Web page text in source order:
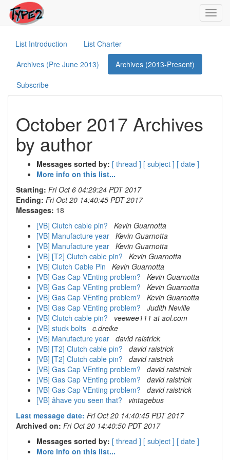
List Introduction
List Charter
Archives (Pre June 2013)
Archives (2013-Present)
Subscribe
October 2017 Archives
by author
Messages sorted by: [ thread ] [ subject ] [ date ]
More info on this list...
Starting: Fri Oct 6 04:29:24 PDT 2017
Ending: Fri Oct 20 14:40:45 PDT 2017
Messages: 18
[VB] Clutch cable pin?
Kevin Guarnotta
[VB] Manufacture year Kevin Guarnotta
[VB] Manufacture year Kevin Guarnotta
[VB] [T2] Clutch cable pin?
Kevin Guarnotta
[VB] Clutch Cable Pin
Kevin Guarnotta
[VB] Gas Cap VEnting problem?
Kevin Guarnotta
[VB] Gas Cap VEnting problem?
Kevin Guarnotta
[VB] Gas Cap VEnting problem?
Kevin Guarnotta
[VB] Gas Cap VEnting problem?
Judith Neville
[VB] Clutch cable pin?
veewee111 at aol.com
[VB] stuck bolts c.dreike
[VB] Manufacture year david raistrick
[VB] [T2] Clutch cable pin?
david raistrick
[VB] [T2] Clutch cable pin?
david raistrick
[VB] Gas Cap VEnting problem?
david raistrick
[VB] Gas Cap VEnting problem?
david raistrick
[VB] Gas Cap VEnting problem?
david raistrick
[VB] âhave you seen that?
vintagebus
Last message date: Fri Oct 20 14:40:45 PDT 2017
Archived on: Fri Oct 20 14:40:50 PDT 2017
Messages sorted by: [ thread ] [ subject ] [ date ]
More info on this list...